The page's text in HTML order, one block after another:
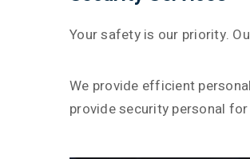
Your safety is our priority.
We provide efficient
provide security personal